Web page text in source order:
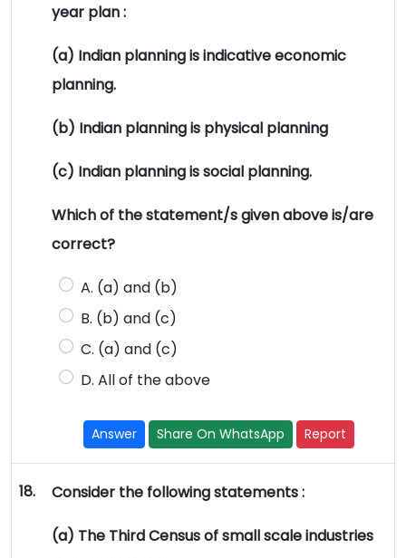
year plan :
(a) Indian planning is indicative economic
planning.
(b) Indian planning is physical planning
(c) Indian planning is social planning.
Which of the statement/s given above is/are
correct?
A. (a) and (b)
B. (b) and (c)
C. (a) and (c)
D. All of the above
Answer Share On WhatsApp Report
18. Consider the following statements :
(a) The Third Census of small scale industries